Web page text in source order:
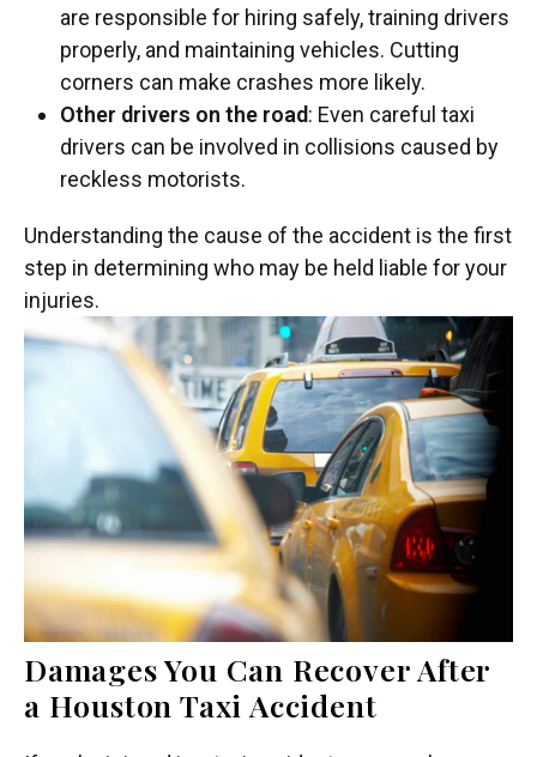
are responsible for hiring safely, training drivers
properly, and maintaining vehicles. Cutting
corners can make crashes more likely.
Other drivers on the road: Even careful taxi
drivers can be involved in collisions caused by
reckless motorists.
Understanding the cause of the accident is the first
step in determining who may be held liable for your
injuries.
Damages You Can Recover After
a Houston Taxi Accident